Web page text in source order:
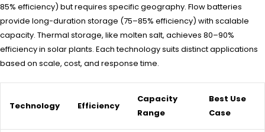
85% efficiency) but requires specific geography. Flow batteries
provide long-duration storage (75–85% efficiency) with scalable
capacity. Thermal storage, like molten salt, achieves 80–90%
efficiency in solar plants. Each technology suits distinct applications
based on scale, cost, and response time.
Technology Efficiency
Capacity
Range
Best Use
Case